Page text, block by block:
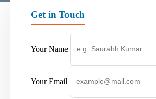
Get in Touch
Your Name
Your Email